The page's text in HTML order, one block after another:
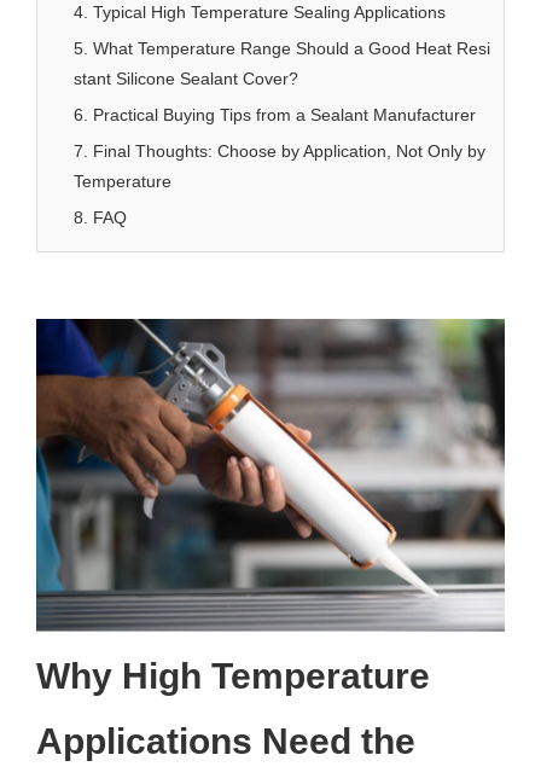
4. Typical High Temperature Sealing Applications
5. What Temperature Range Should a Good Heat Resi
stant Silicone Sealant Cover?
6. Practical Buying Tips from a Sealant Manufacturer
7. Final Thoughts: Choose by Application, Not Only by
Temperature
8. FAQ
Why High Temperature
Applications Need the